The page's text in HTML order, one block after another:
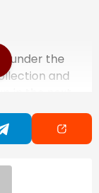
under the
and
light